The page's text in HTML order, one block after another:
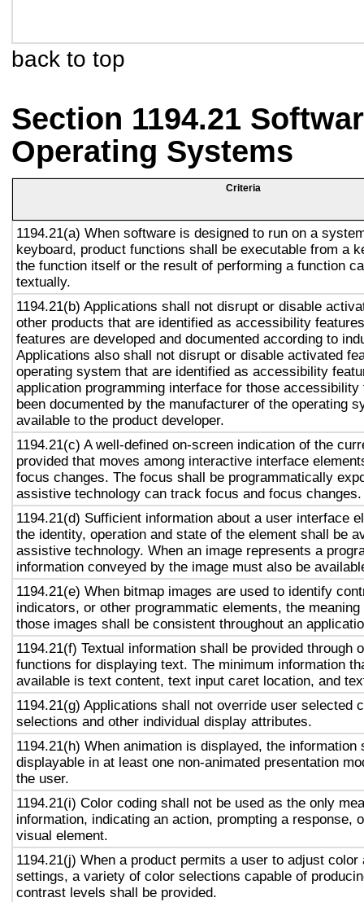
back to top
Section 1194.21
Operating Systems
Criteria
1194.21(a) When software is designed to run on a
keyboard, product functions shall be executable from a
the function itself or the result of performing a function
textually.
1194.21(b) Applications shall not disrupt or disable
other products that are identified as accessibility
features are developed and documented according to
Applications also shall not disrupt or disable activated
operating system that are identified as accessibility
application programming interface for those accessibility
been documented by the manufacturer of the operating
available to the product developer.
1194.21(c) A well-defined on-screen indication of the
provided that moves among interactive interface
focus changes. The focus shall be programmatically
assistive technology can track focus and focus changes.
1194.21(d) Sufficient information about a user interface
the identity, operation and state of the element shall be
assistive technology. When an image represents a
information conveyed by the image must also be
1194.21(e) When bitmap images are used to identify
indicators, or other programmatic elements, the
those images shall be consistent throughout an
1194.21(f) Textual information shall be provided through
functions for displaying text. The minimum information
available is text content, text input caret location, and
1194.21(g) Applications shall not override user selected
selections and other individual display attributes.
1194.21(h) When animation is displayed, the information
displayable in at least one non-animated presentation
the user.
1194.21(i) Color coding shall not be used as the only
information, indicating an action, prompting a response,
visual element.
1194.21(j) When a product permits a user to adjust color
settings, a variety of color selections capable of
contrast levels shall be provided.